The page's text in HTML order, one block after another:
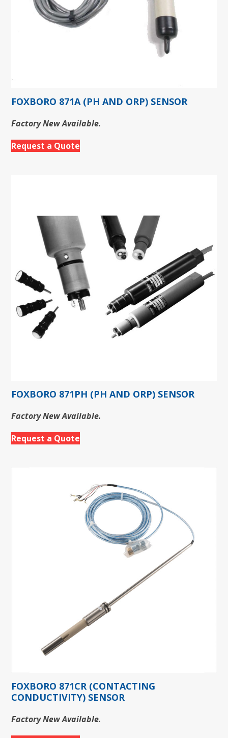
FOXBORO 871A (PH AND ORP) SENSOR
Factory New Available.
Request a Quote
FOXBORO 871PH (PH AND ORP) SENSOR
Factory New Available.
Request a Quote
FOXBORO 871CR (CONTACTING
CONDUCTIVITY) SENSOR
Factory New Available.